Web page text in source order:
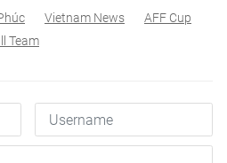
Vietnam News
AFF Cup
Team